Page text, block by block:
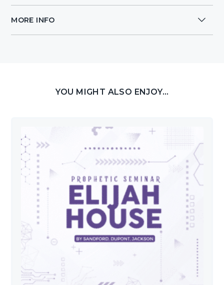
MORE INFO
YOU MIGHT ALSO ENJOY...